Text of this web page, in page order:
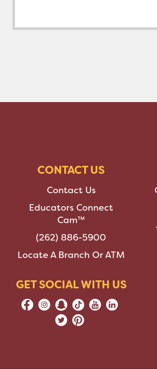
CONTACT US
Contact Us
Educators Connect
Cam™
(262) 886-5900
Locate A Branch Or ATM
GET SOCIAL WITH US